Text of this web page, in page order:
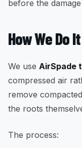
before the
How We Do It
We use AirSpade
compressed air
remove
the roots
The process: